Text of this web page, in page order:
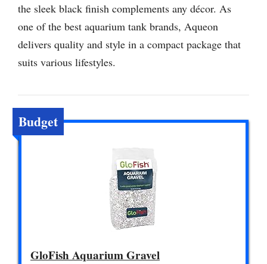
the sleek black finish complements any décor. As
one of the best aquarium tank brands, Aqueon
delivers quality and style in a compact package that
suits various lifestyles.
Budget
GloFish Aquarium Gravel